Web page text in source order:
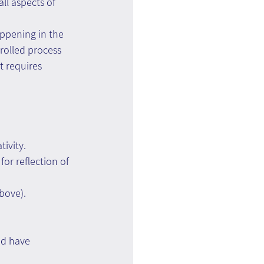
in the
process
requires
reflection of
have